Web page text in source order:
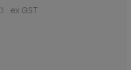
ex GST